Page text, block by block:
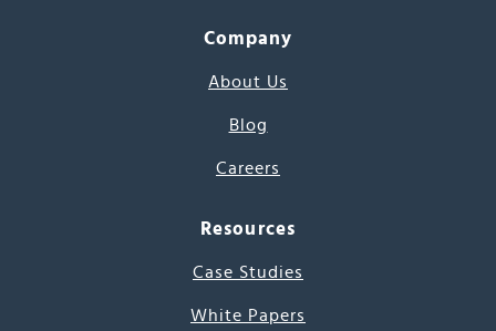
Company
About Us
Blog
Careers
Resources
Case Studies
White Papers